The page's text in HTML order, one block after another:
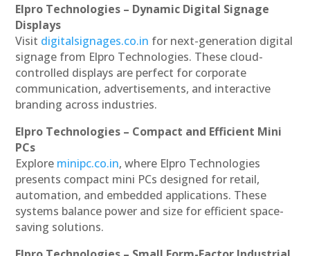
Elpro Technologies – Dynamic Digital Signage
Displays
Visit digitalsignages.co.in for next-generation digital
signage from Elpro Technologies. These cloud-
controlled displays are perfect for corporate
communication, advertisements, and interactive
branding across industries.
Elpro Technologies – Compact and Efficient Mini
PCs
Explore minipc.co.in, where Elpro Technologies
presents compact mini PCs designed for retail,
automation, and embedded applications. These
systems balance power and size for efficient space-
saving solutions.